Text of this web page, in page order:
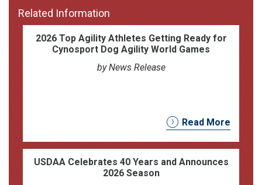
Related Information
2026 Top Agility Athletes Getting Ready for
Cynosport Dog Agility World Games
by News Release
Read More
USDAA Celebrates 40 Years and Announces
2026 Season